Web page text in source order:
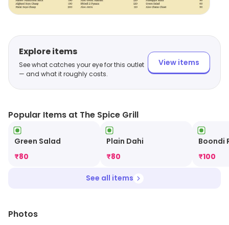
Explore items
See what catches your eye for this outlet
— and what it roughly costs.
View items
Popular Items at The Spice Grill
Green Salad
₹80
Plain Dahi
₹80
Boondi
₹100
See all items
Photos